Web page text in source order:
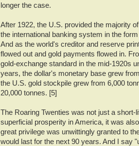
longer the case.
After 1922, the U.S. provided the majority
the international banking system in the
And as the world's creditor and reserve
flowed out and gold payments flowed in.
gold-exchange standard in the mid-1920s
years, the dollar's monetary base grew
the U.S. gold stockpile grew from 6,000
20,000 tonnes. [5]
The Roaring Twenties was not just a short-
superficial prosperity in America, it was
great privilege was unwittingly granted to
would last for the next 90 years. And I say